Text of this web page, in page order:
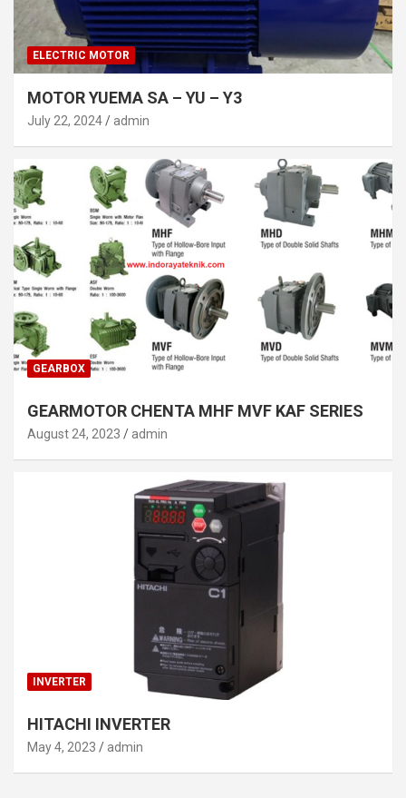
ELECTRIC MOTOR
MOTOR YUEMA SA – YU – Y3
July 22, 2024 admin
GEARBOX
GEARMOTOR CHENTA MHF MVF KAF SERIES
August 24, 2023 admin
INVERTER
HITACHI INVERTER
May 4, 2023 admin